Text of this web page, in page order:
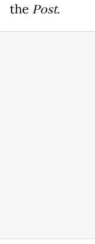
the Post.